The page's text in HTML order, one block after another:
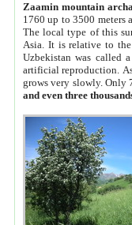
Zaamin mountain
1760 up to 3500 meters
The local type of this
Asia. It is relative to
Uzbekistan was called
artificial reproduction.
grows very slowly. Only
and even three